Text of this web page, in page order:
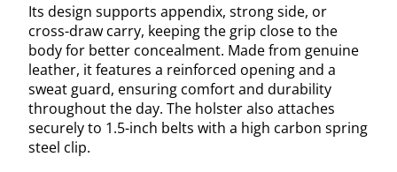
Its design supports appendix, strong side, or
cross-draw carry, keeping the grip close to the
body for better concealment. Made from genuine
leather, it features a reinforced opening and a
sweat guard, ensuring comfort and durability
throughout the day. The holster also attaches
securely to 1.5-inch belts with a high carbon spring
steel clip.